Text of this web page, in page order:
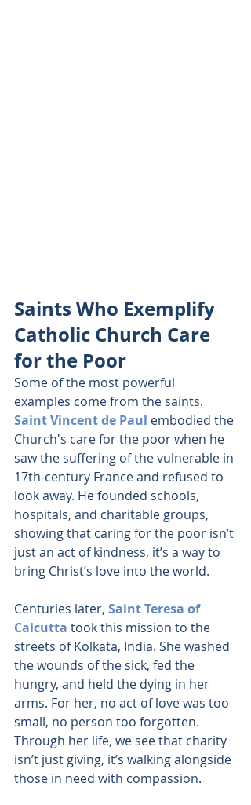
Saints Who Exemplify
Catholic Church Care
for the Poor
Some of the most powerful
examples come from the saints.
Saint Vincent de Paul embodied the
Church's care for the poor when he
saw the suffering of the vulnerable in
17th-century France and refused to
look away. He founded schools,
hospitals, and charitable groups,
showing that caring for the poor isn’t
just an act of kindness, it’s a way to
bring Christ’s love into the world.
Centuries later, Saint Teresa of
Calcutta took this mission to the
streets of Kolkata, India. She washed
the wounds of the sick, fed the
hungry, and held the dying in her
arms. For her, no act of love was too
small, no person too forgotten.
Through her life, we see that charity
isn’t just giving, it’s walking alongside
those in need with compassion.